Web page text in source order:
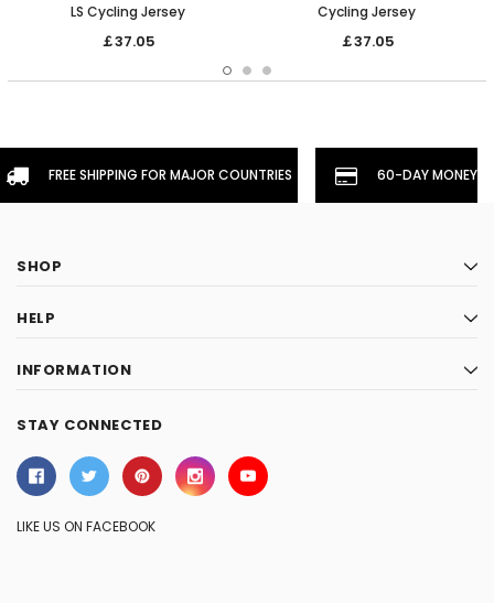
LS Cycling Jersey
￡37.05
Cycling Jersey
￡37.05
FREE SHIPPING FOR MAJOR COUNTRIES 60-DAY
SHOP
HELP
INFORMATION
STAY CONNECTED
LIKE US ON FACEBOOK